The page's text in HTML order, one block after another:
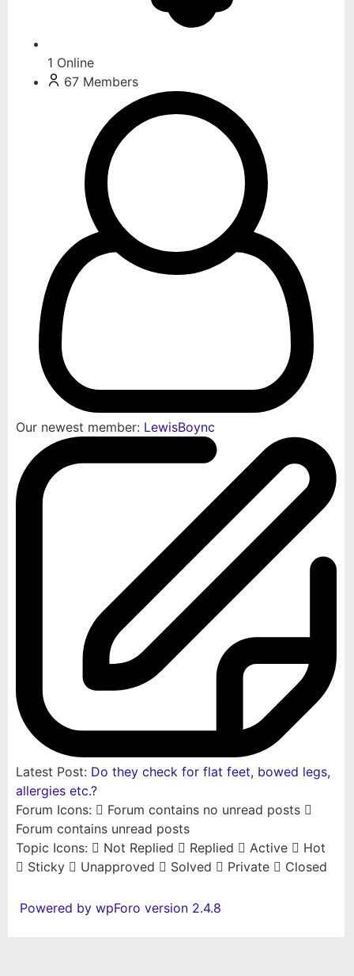
1 Online
67 Members
Our newest member: LewisBoync
Latest Post: Do they check for flat feet, bowed legs,
allergies etc.?
Forum Icons:
Forum contains no unread posts
Forum contains unread posts
Topic Icons:
Not Replied Replied Active
Hot
Sticky
Unapproved Solved Private Closed
Powered by wpForo version 2.4.8